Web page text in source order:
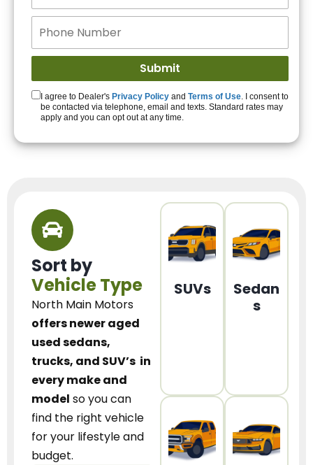
I agree to Dealer's Privacy Policy and Terms of Use. I consent to
be contacted via telephone, email and texts. Standard rates may
apply and you can opt out at any time.
Sort by
Vehicle Type
North Main Motors
offers newer aged
used sedans,
trucks, and SUV’s in
every make and
model so you can
find the right vehicle
for your lifestyle and
budget.
SUVs
Sedan
s